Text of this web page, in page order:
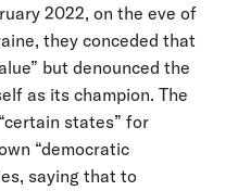
2022, on the eve of
they conceded that
but denounced the
as its champion. The
states” for
“democratic
saying that to